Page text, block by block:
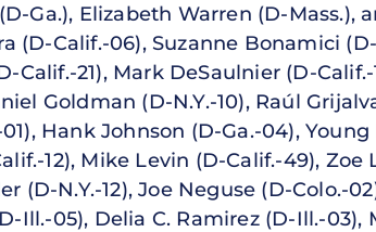
Ga.), Elizabeth Warren (D-Mass.),
(D-Calif.-06), Suzanne Bonamici
Calif.-21), Mark DeSaulnier (D-
Goldman (D-N.Y.-10), Raúl
Hank Johnson (D-Ga.-04),
12), Mike Levin (D-Calif.-49),
(D-N.Y.-12), Joe Neguse (D-Colo.-
Ill.-05), Delia C. Ramirez (D-Ill.-